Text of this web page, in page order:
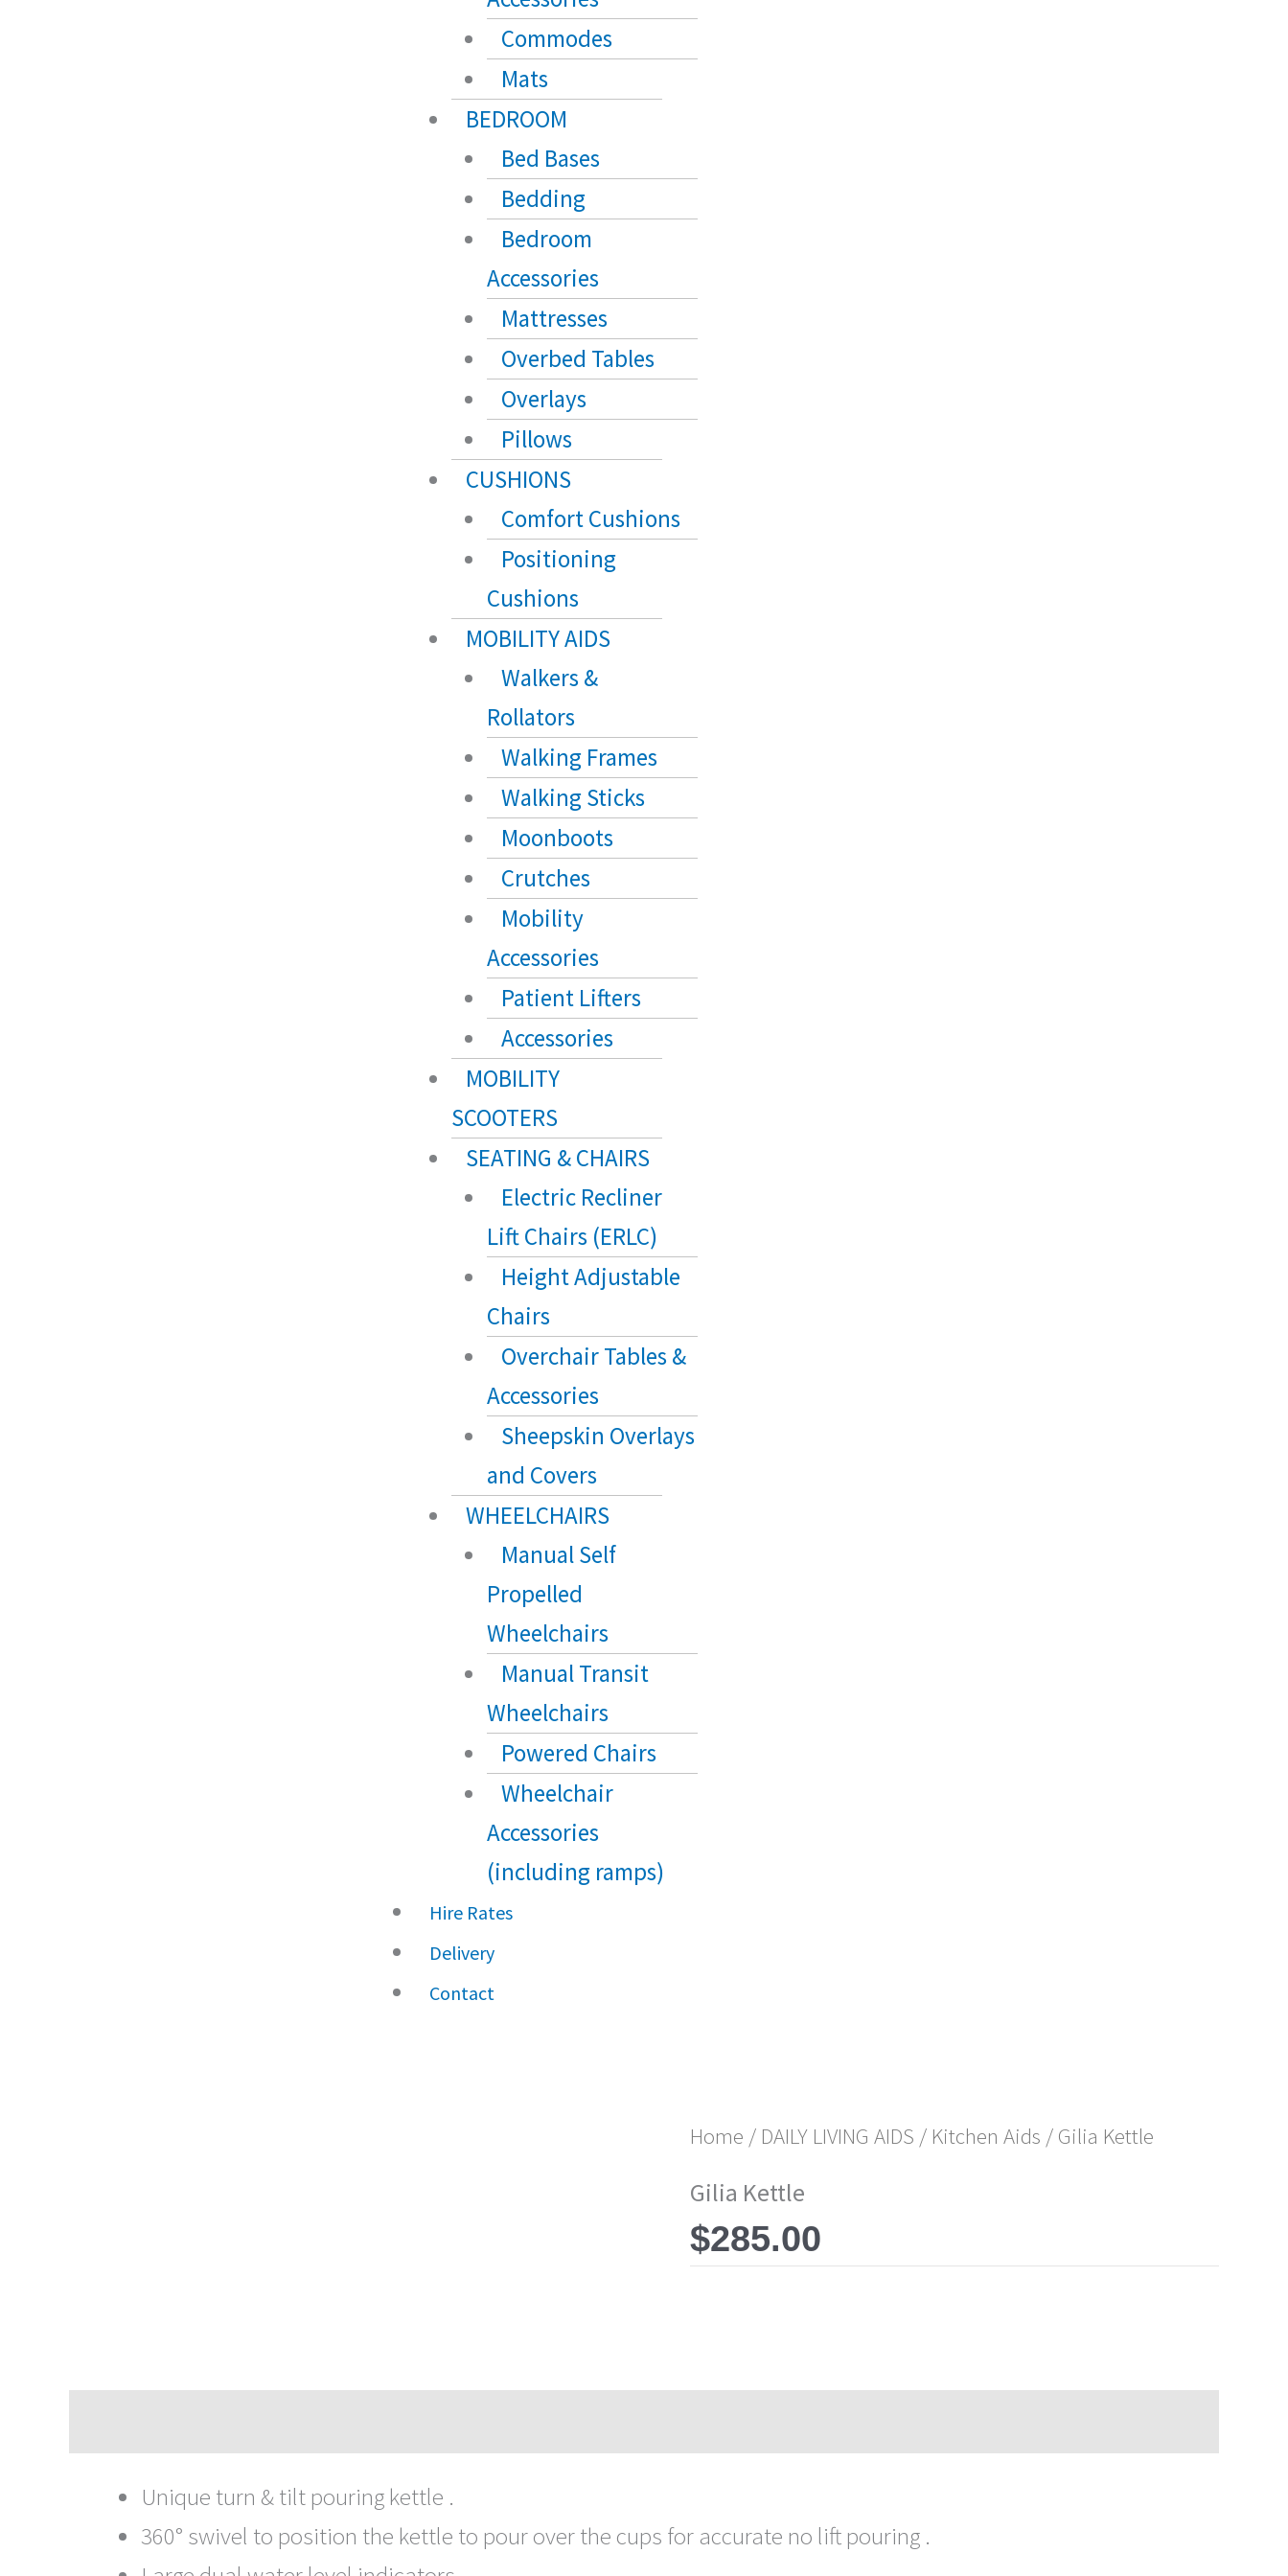
Commodes
Mats
BEDROOM
Bed Bases
Bedding
Bedroom
Accessories
Mattresses
Overbed Tables
Overlays
Pillows
CUSHIONS
Comfort Cushions
Positioning
Cushions
MOBILITY AIDS
Walkers &
Rollators
Walking Frames
Walking Sticks
Moonboots
Crutches
Mobility
Accessories
Patient Lifters
Accessories
MOBILITY
SCOOTERS
SEATING & CHAIRS
Electric Recliner
Lift Chairs (ERLC)
Height Adjustable
Chairs
Overchair Tables &
Accessories
Sheepskin Overlays
and Covers
WHEELCHAIRS
Manual Self
Propelled
Wheelchairs
Manual Transit
Wheelchairs
Powered Chairs
Wheelchair
Accessories
(including ramps)
Hire Rates
Delivery
Contact
Home / DAILY LIVING AIDS / Kitchen Aids / Gilia Kettle
Gilia Kettle
$285.00
Unique turn & tilt pouring kettle .
360° swivel to position the kettle to pour over the cups for accurate no lift pouring .